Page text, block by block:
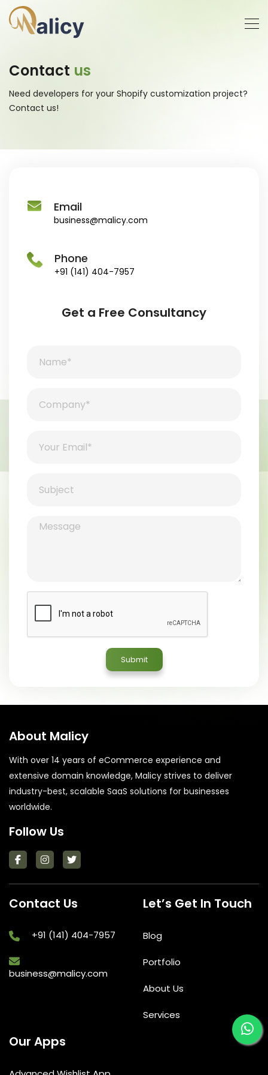
Contact us
Need developers for your Shopify customization project?
Contact us!
Email
business@malicy.com
Phone
+91 (141) 404-7957
Get a Free Consultancy
About Malicy
With over 14 years of eCommerce experience and
extensive domain knowledge, Malicy strives to deliver
industry-best, scalable SaaS solutions for businesses
worldwide.
Follow Us
Contact Us
+91 (141) 404-7957
business@malicy.com
Let’s Get In Touch
Blog
Portfolio
About Us
Services
Our Apps